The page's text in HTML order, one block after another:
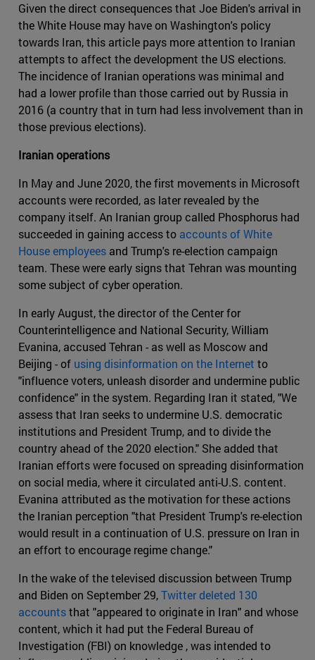
Given the direct consequences that Joe Biden's arrival in
the White House may have on Washington's policy
towards Iran, this article pays more attention to Iranian
attempts to affect the development the US elections.
The incidence of Iranian operations was minimal and
had a lower profile than those carried out by Russia in
2016 (a country that in turn had less involvement than in
those previous elections).
Iranian operations
In May and June 2020, the first movements in Microsoft
accounts were recorded, as later revealed by the
company itself. An Iranian group called Phosphorus had
succeeded in gaining access to accounts of White
House employees and Trump's re-election campaign
team. These were early signs that Tehran was mounting
some subject of cyber operation.
In early August, the director of the Center for
Counterintelligence and National Security, William
Evanina, accused Tehran - as well as Moscow and
Beijing - of using disinformation on the Internet to
"influence voters, unleash disorder and undermine public
confidence" in the system. Regarding Iran it stated, "We
assess that Iran seeks to undermine U.S. democratic
institutions and President Trump, and to divide the
country ahead of the 2020 election." She added that
Iranian efforts were focused on spreading disinformation
on social media, where it circulated anti-U.S. content.
Evanina attributed as the motivation for these actions
the Iranian perception "that President Trump's re-election
would result in a continuation of U.S. pressure on Iran in
an effort to encourage regime change."
In the wake of the televised discussion between Trump
and Biden on September 29,Twitter deleted 130
accountsthat "appeared to originate in Iran" and whose
content, which it had put the Federal Bureau of
Investigation (FBI) on knowledge , was intended to